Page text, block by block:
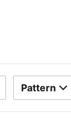
Pattern